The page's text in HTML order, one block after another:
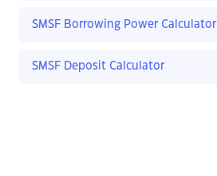
SMSF Borrowing Power Calculator
SMSF Deposit Calculator